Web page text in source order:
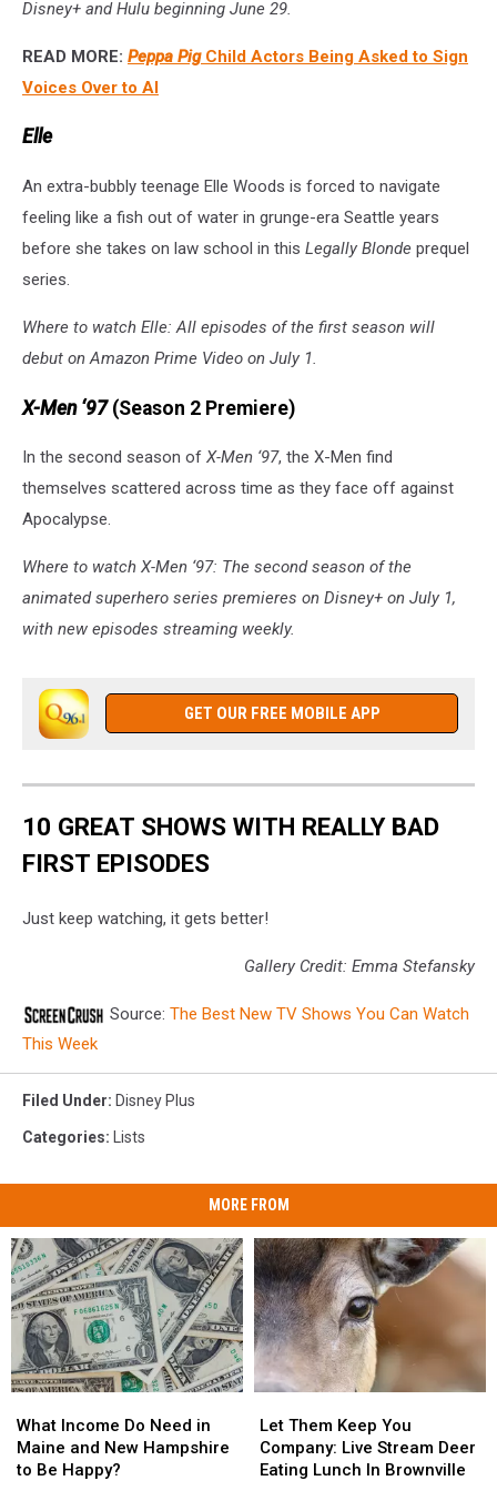
Disney+ and Hulu beginning June 29.
READ MORE: Peppa PigChild Actors Being Asked to Sign
Voices Over to AI
Elle
An extra-bubbly teenage Elle Woods is forced to navigate
feeling like a fish out of water in grunge-era Seattle years
before she takes on law school in this Legally Blonde prequel
series.
Where to watch Elle: All episodes of the first season will
debut on Amazon Prime Video on July 1.
X-Men ‘97 (Season 2 Premiere)
In the second season of X-Men ‘97, the X-Men find
themselves scattered across time as they face off against
Apocalypse.
Where to watch X-Men ‘97: The second season of the
animated superhero series premieres on Disney+ on July 1,
with new episodes streaming weekly.
GET OUR FREE MOBILE APP
10 GREAT SHOWS WITH REALLY BAD
FIRST EPISODES
Just keep watching, it gets better!
Gallery Credit: Emma Stefansky
Source: The Best New TV Shows You Can Watch
This Week
Filed Under: Disney Plus
Categories: Lists
MORE FROM
Income
Do
Need
What Income Do Need in
Maine and New Hampshire
to Be Happy?
Income
Do
Need
Them
Keep
You
Let Them Keep You
Company: Live Stream Deer
Eating Lunch In Brownville
Them
Keep
You